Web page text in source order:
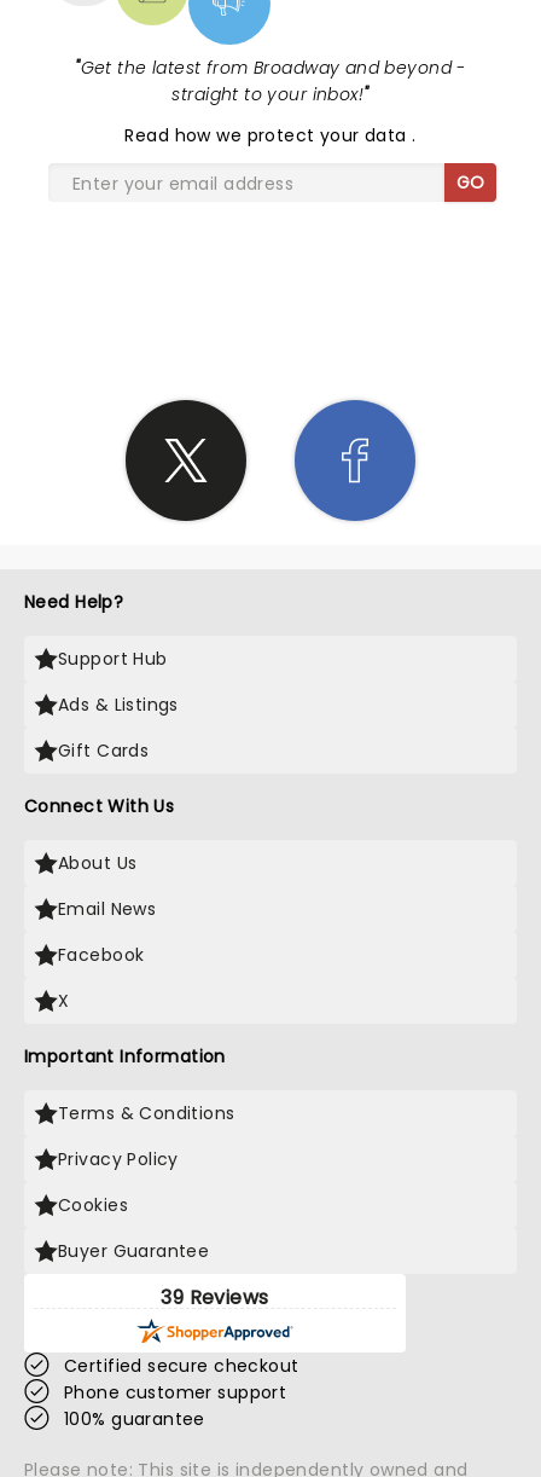
"Get the latest from Broadway and beyond -
straight to your inbox!"
Read how we protect your data.
GO
Need Help?
Support Hub
Ads & Listings
Gift Cards
Connect With Us
About Us
Email News
Facebook
X
Important Information
Terms & Conditions
Privacy Policy
Cookies
Buyer Guarantee
39 Reviews
Certified secure checkout
Phone customer support
100% guarantee
Please note: This site is independently owned and